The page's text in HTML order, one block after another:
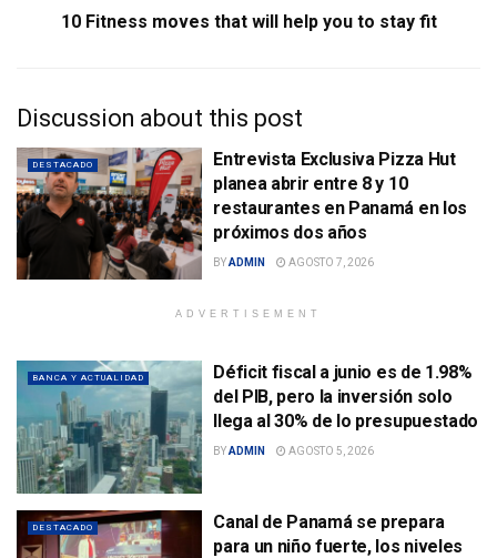
10 Fitness moves that will help you to stay fit
Discussion about this post
DESTACADO
Entrevista Exclusiva Pizza Hut
planea abrir entre 8 y 10
restaurantes en Panamá en los
próximos dos años
BYADMIN AGOSTO 7, 2026
ADVERTISEMENT
BANCA Y ACTUALIDAD
Déficit fiscal a junio es de 1.98%
del PIB, pero la inversión solo
llega al 30% de lo presupuestado
BYADMIN AGOSTO 5, 2026
DESTACADO
Canal de Panamá se prepara
para un niño fuerte, los niveles